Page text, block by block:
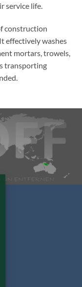
service life.
construction
effectively washes
mortars, trowels,
transporting